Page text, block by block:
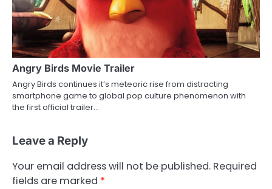
Angry Birds Movie Trailer
Angry Birds continues it’s meteoric rise from distracting
smartphone game to global pop culture phenomenon with
the first official trailer…
Leave a Reply
Your email address will not be published. Required
fields are marked *